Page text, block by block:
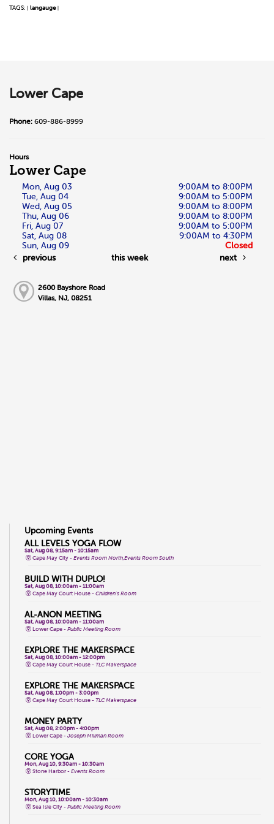
TAGS: | langauge |
Lower Cape
Phone: 609-886-8999
Hours
Lower Cape
Mon, Aug 03
9:00AM to 8:00PM
Tue, Aug 04
9:00AM to 5:00PM
Wed, Aug 05
9:00AM to 8:00PM
Thu, Aug 06
9:00AM to 8:00PM
Fri, Aug 07
9:00AM to 5:00PM
Sat, Aug 08
9:00AM to 4:30PM
Sun, Aug 09
Closed
previous
this week next
2600 Bayshore Road
Villas, NJ, 08251
Upcoming Events
ALL LEVELS YOGA FLOW
Sat, Aug 08, 9:15am - 10:15am
Cape May City -Events Room North,Events Room South
BUILD WITH DUPLO!
Sat, Aug 08, 10:00am - 11:00am
Cape May Court House -Children's Room
AL-ANON MEETING
Sat, Aug 08, 10:00am - 11:00am
Lower Cape -Public Meeting Room
EXPLORE THE MAKERSPACE
Sat, Aug 08, 10:00am - 12:00pm
Cape May Court House -TLC Makerspace
EXPLORE THE MAKERSPACE
Sat, Aug 08, 1:00pm - 3:00pm
Cape May Court House -TLC Makerspace
MONEY PARTY
Sat, Aug 08, 2:00pm - 4:00pm
Lower Cape -Joseph Millman Room
CORE YOGA
Mon, Aug 10, 9:30am - 10:30am
Stone Harbor -Events Room
STORYTIME
Mon, Aug 10, 10:00am - 10:30am
Sea Isle City -Public Meeting Room